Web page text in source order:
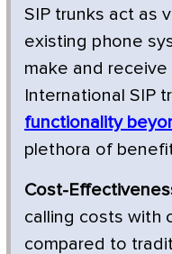
SIP trunks act as
existing phone
make and
International SIP
functionality
plethora of
Cost-
calling costs with
compared to